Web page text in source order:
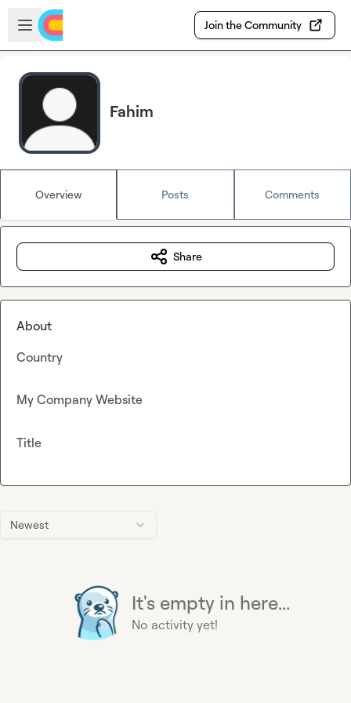
Skip to main content
Open sidebar
Join the Community
Fahim
Overview Posts Comments
Newest
It's empty in here...
No activity yet!
Share
About
Country
My Company Website
Title